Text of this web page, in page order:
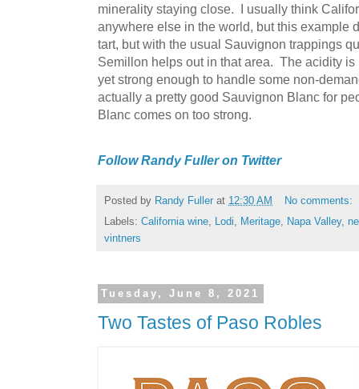
minerality staying close. I usually think
anywhere else in the world, but this example
tart, but with the usual Sauvignon trappings
Semillon helps out in that area. The acidity
yet strong enough to handle some non-
actually a pretty good Sauvignon Blanc for
Blanc comes on too strong.
Follow Randy Fuller on Twitter
Posted by Randy Fuller at 12:30 AM
No comments:
Labels: California wine, Lodi, Meritage, Napa Valley,
vintners
Tuesday, June 8, 2021
Two Tastes of Paso Robles